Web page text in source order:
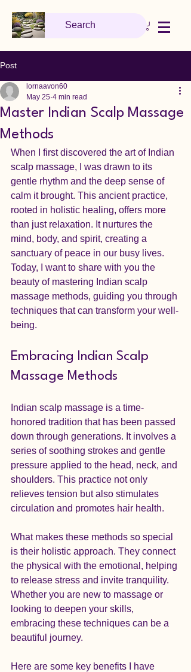
Post
Master Indian Scalp Massage
Methods
lornaavon60
May 25 4 min read
When I first discovered the art of Indian
scalp massage, I was drawn to its
gentle rhythm and the deep sense of
calm it brought. This ancient practice,
rooted in holistic healing, offers more
than just relaxation. It nurtures the
mind, body, and spirit, creating a
sanctuary of peace in our busy lives.
Today, I want to share with you the
beauty of mastering Indian scalp
massage methods, guiding you through
techniques that can transform your well-
being.
Embracing Indian Scalp
Massage Methods
Indian scalp massage is a time-
honored tradition that has been passed
down through generations. It involves a
series of soothing strokes and gentle
pressure applied to the head, neck, and
shoulders. This practice not only
relieves tension but also stimulates
circulation and promotes hair health.
What makes these methods so special
is their holistic approach. They connect
the physical with the emotional, helping
to release stress and invite tranquility.
Whether you are new to massage or
looking to deepen your skills,
embracing these techniques can be a
beautiful journey.
Here are some key benefits I have